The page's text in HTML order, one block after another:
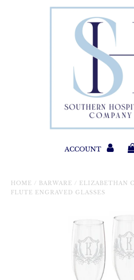
Paper
Home &
New
ACCOUNT
HOME / BARWARE / ELIZABETHAN
FLUTE ENGRAVED GLASSES